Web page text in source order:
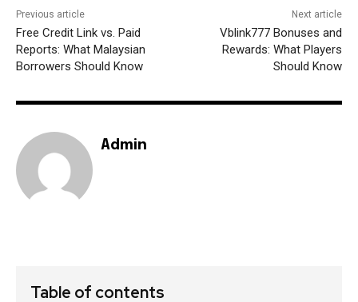
Previous article
Free Credit Link vs. Paid
Reports: What Malaysian
Borrowers Should Know
Next article
Vblink777 Bonuses and
Rewards: What Players
Should Know
Admin
Table of contents